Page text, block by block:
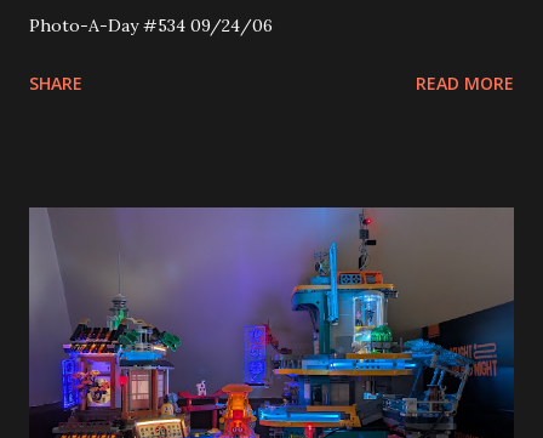
Photo-A-Day #534 09/24/06
SHARE READ MORE